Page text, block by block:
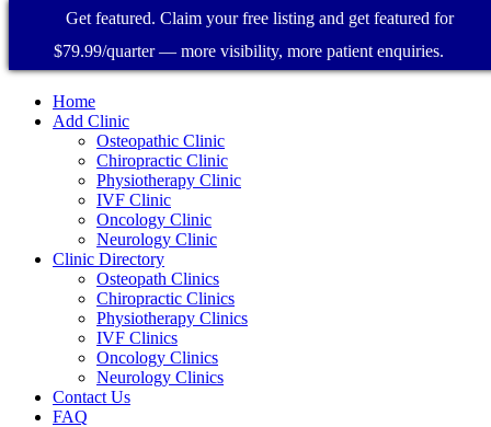
Home
Add Clinic
Osteopathic Clinic
Chiropractic Clinic
Physiotherapy Clinic
IVF Clinic
Oncology Clinic
Neurology Clinic
Clinic Directory
Osteopath Clinics
Chiropractic Clinics
Physiotherapy Clinics
IVF Clinics
Oncology Clinics
Neurology Clinics
Contact Us
FAQ
Get featured. Claim your free listing and get featured for
$79.99/quarter — more visibility, more patient enquiries.